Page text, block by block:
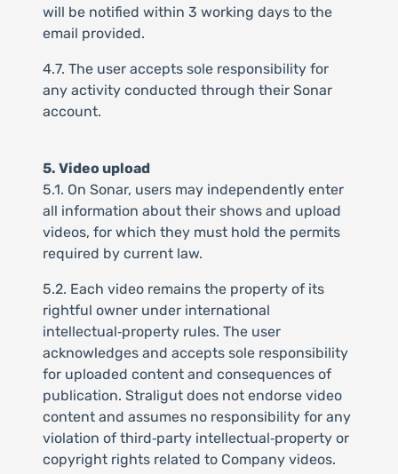
will be notified within 3 working days to the
email provided.
4.7. The user accepts sole responsibility for
any activity conducted through their Sonar
account.
5. Video upload
5.1. On Sonar, users may independently enter
all information about their shows and upload
videos, for which they must hold the permits
required by current law.
5.2. Each video remains the property of its
rightful owner under international
intellectual‑property rules. The user
acknowledges and accepts sole responsibility
for uploaded content and consequences of
publication. Straligut does not endorse video
content and assumes no responsibility for any
violation of third‑party intellectual‑property or
copyright rights related to Company videos.